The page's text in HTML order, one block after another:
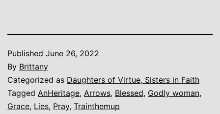
Published June 26, 2022
By Brittany
Categorized as Daughters of Virtue, Sisters in Faith
Tagged AnHeritage, Arrows, Blessed, Godly woman,
Grace, Lies, Pray, Trainthemup